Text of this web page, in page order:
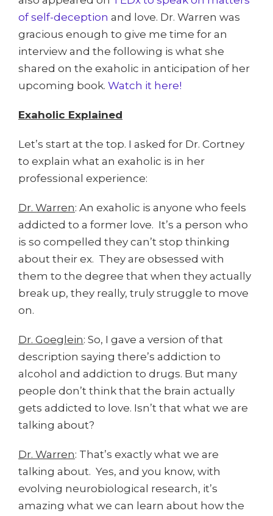
of self-deception and love. Dr. Warren was
gracious enough to give me time for an
interview and the following is what she
shared on the exaholic in anticipation of her
upcoming book. Watch it here!
Exaholic Explained
Let’s start at the top. I asked for Dr. Cortney
to explain what an exaholic is in her
professional experience:
Dr. Warren: An exaholic is anyone who feels
addicted to a former love. It’s a person who
is so compelled they can’t stop thinking
about their ex. They are obsessed with
them to the degree that when they actually
break up, they really, truly struggle to move
on.
Dr. Goeglein: So, I gave a version of that
description saying there’s addiction to
alcohol and addiction to drugs. But many
people don’t think that the brain actually
gets addicted to love. Isn’t that what we are
talking about?
Dr. Warren: That’s exactly what we are
talking about. Yes, and you know, with
evolving neurobiological research, it’s
amazing what we can learn about how the